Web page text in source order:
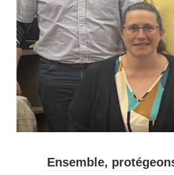
Ensemble,